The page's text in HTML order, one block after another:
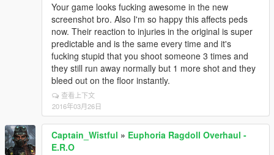
Your game looks fucking awesome in the new
screenshot bro. Also I'm so happy this affects peds
now. Their reaction to injuries in the original is super
predictable and is the same every time and it's
fucking stupid that you shoot someone 3 times and
they still run away normally but 1 more shot and they
bleed out on the floor instantly.
查看上下文
2016年03月26日
Captain_Wistful » Euphoria Ragdoll Overhaul -
E.R.O